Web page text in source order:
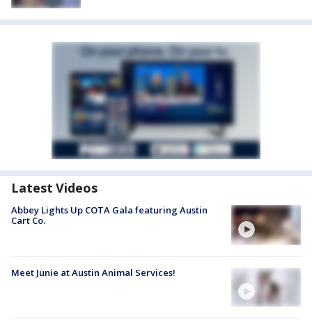
Latest Videos
Abbey Lights Up COTA Gala featuring Austin
Cart Co.
Meet Junie at Austin Animal Services!